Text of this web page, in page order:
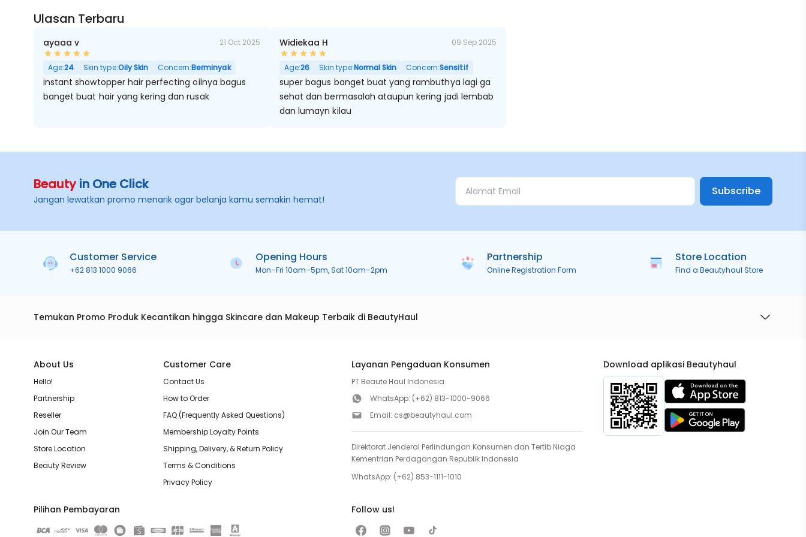
Ulasan Terbaru
ayaaa v 21 Oct 2025
Age:24 Skin type:Oily Skin Concern:Berminyak
instant showtopper hair perfecting oilnya bagus
banget buat hair yang kering dan rusak
Widiekaa H 09 Sep 2025
Age:26 Skin type:Normal Skin Concern:Sensitif
super bagus banget buat yang rambuthya lagi ga
sehat dan bermasalah ataupun kering jadi lembab
dan lumayn kilau
Beautyin One Click
Jangan lewatkan promo menarik agar belanja kamu semakin hemat!
Subscribe
Customer Service
+62 813 1000 9066
Opening Hours
Mon–Fri 10am–5pm, Sat 10am–2pm
Partnership
Online Registration Form
Store Location
Find a Beautyhaul Store
Temukan Promo Produk Kecantikan hingga Skincare dan Makeup Terbaik di BeautyHaul
About Us
Hello!
Partnership
Reseller
Join Our Team
Store Location
Beauty Review
Customer Care
Contact Us
How to Order
FAQ (Frequently Asked Questions)
Membership Loyalty Points
Shipping, Delivery, & Return Policy
Terms & Conditions
Privacy Policy
Layanan Pengaduan Konsumen
PT Beaute Haul Indonesia
WhatsApp: (+62) 813-1000-9066
Email: cs@beautyhaul.com
Direktorat Jenderal Perlindungan Konsumen dan Tertib Niaga
Kementrian Perdagangan Republik Indonesia
WhatsApp: (+62) 853-1111-1010
Download aplikasi Beautyhaul
Pilihan Pembayaran Follow us!